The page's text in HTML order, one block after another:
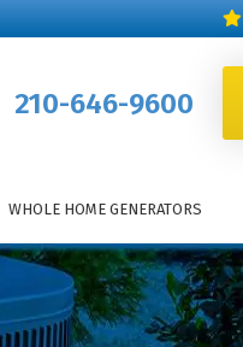
210-646-9600
WHOLE HOME GENERATORS